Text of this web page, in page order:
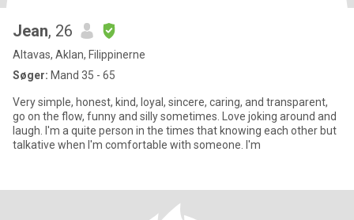
Jean, 26
Altavas, Aklan, Filippinerne
Søger: Mand 35 - 65
Very simple, honest, kind, loyal, sincere, caring, and transparent,
go on the flow, funny and silly sometimes. Love joking around and
laugh. I'm a quite person in the times that knowing each other but
talkative when I'm comfortable with someone. I'm